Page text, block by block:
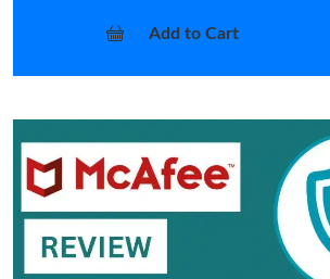
Add to Cart